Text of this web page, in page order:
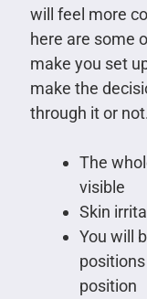
will feel more
here are some
make you set
make the
through it or not.
The
visible
Skin
You will
position